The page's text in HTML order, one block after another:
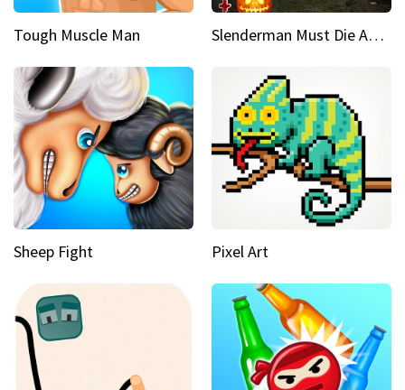
Tough Muscle Man Slenderman Must Die Abandoned Graveyard
Sheep Fight Pixel Art